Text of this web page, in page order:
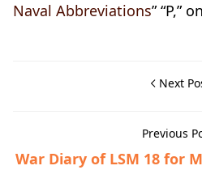
Naval Abbreviations” “P,”
Next
Previous
War Diary of LSM 18 for